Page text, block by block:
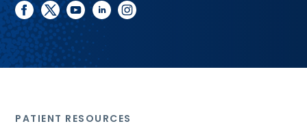
facebook
twitteryoutubelinkedininstagram
PATIENT RESOURCES